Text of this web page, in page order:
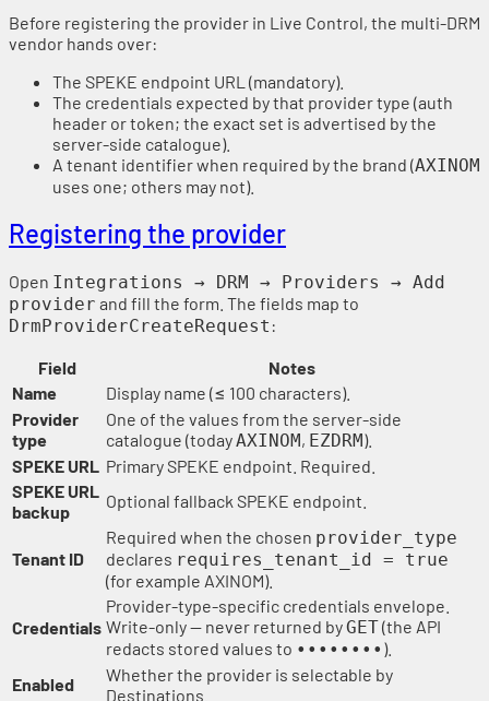
Before registering the provider in Live Control, the multi-DRM
vendor hands over:
The SPEKE endpoint URL (mandatory).
The credentials expected by that provider type (auth
header or token; the exact set is advertised by the
server-side catalogue).
A tenant identifier when required by the brand (AXINOM
uses one; others may not).
Registering the provider
Open Integrations → DRM → Providers → Add
provider and fill the form. The fields map to
DrmProviderCreateRequest :
Field
Notes
Name
Display name (≤ 100 characters).
Provider
type
One of the values from the server-side
catalogue (todayAXINOM, EZDRM).
SPEKE URL Primary SPEKE endpoint. Required.
SPEKE URL
backup
Optional fallback SPEKE endpoint.
Tenant ID
Required when the chosen provider_type
declares requires_tenant_id = true
(for example AXINOM).
Credentials
Provider-type-specific credentials envelope.
Write-only — never returned byGET(the API
redacts stored values to •••••••• ).
Enabled
Whether the provider is selectable by
Destinations.